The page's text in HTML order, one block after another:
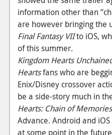
Reviews
Features
Comics
News
Reviews
Features
information other than
are however bringing the
Final Fantasy VIIto iOS,
of this summer.
Kingdom Hearts
Heartsfans who are
Enix/Disney crossover
be a side-story much in
Hearts: Chain of Memories
Advance. Android and
at some point in the